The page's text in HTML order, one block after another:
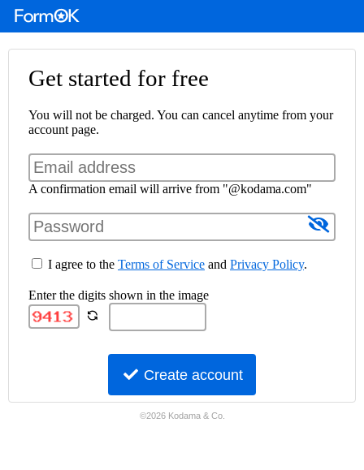
Get started for free
You will not be charged. You can cancel anytime from your
account page.
A confirmation email will arrive from "@kodama.com"
I agree to the Terms of Service and Privacy Policy.
Enter the digits shown in the image
Create account
©2026 Kodama & Co.